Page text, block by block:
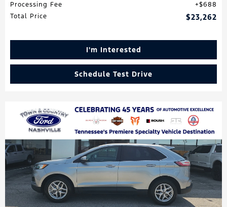
Processing Fee
$688
Total Price
$23,262
I'm Interested
Schedule Test Drive